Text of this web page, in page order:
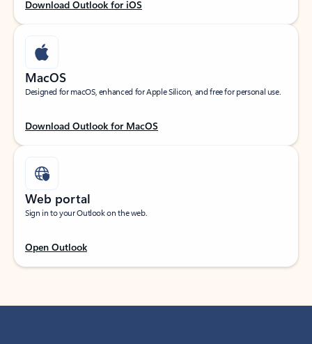
Download Outlook for iOS
MacOS
Designed for macOS, enhanced for Apple Silicon, and free for personal use.
Download Outlook for MacOS
Web portal
Sign in to your Outlook on the web.
Open Outlook